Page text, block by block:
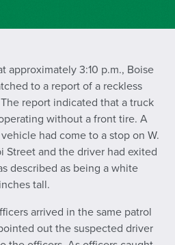
approximately 3:10 p.m., Boise
to a report of a reckless
report indicated that a truck
without a front tire. A
had come to a stop on W.
Street and the driver had exited
described as being a white
tall.
arrived in the same patrol
out the suspected driver